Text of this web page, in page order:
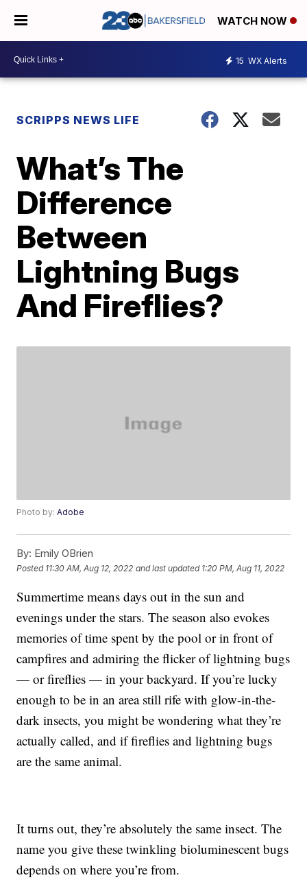
WATCH NOW
15 WX Alerts
SCRIPPS NEWS LIFE
What’s The
Difference
Between
Lightning Bugs
And Fireflies?
Photo by:Adobe
By: Emily OBrien
Posted 11:30 AM, Aug 12, 2022 and last updated 1:20 PM, Aug 11, 2022
Summertime means days out in the sun and
evenings under the stars. The season also evokes
memories of time spent by the pool or in front of
campfires and admiring the flicker of lightning bugs
— or fireflies — in your backyard. If you’re lucky
enough to be in an area still rife with glow-in-the-
dark insects, you might be wondering what they’re
actually called, and if fireflies and lightning bugs
are the same animal.
It turns out, they’re absolutely the same insect. The
name you give these twinkling bioluminescent bugs
depends on where you’re from.